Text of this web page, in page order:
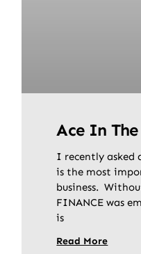
Ace In
I recently asked
is the most
business.
FINANCE was
is
Read More